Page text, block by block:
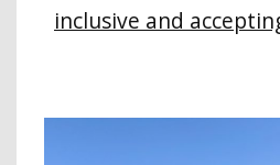
inclusive and